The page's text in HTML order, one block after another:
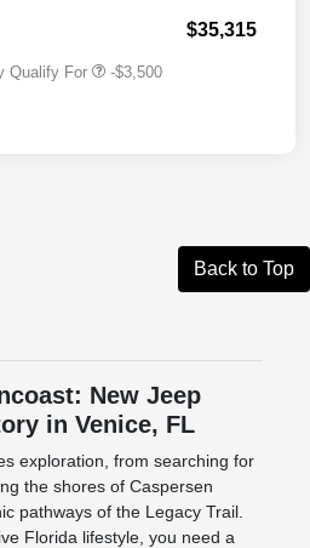
$35,315
Qualify For -$3,500
Back to Top
New Jeep
in Venice, FL
exploration, from searching for
the shores of Caspersen
pathways of the Legacy Trail.
Florida lifestyle, you need a